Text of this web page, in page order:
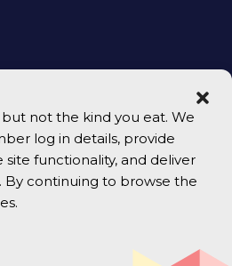
but not the kind you eat. We
log in details, provide
functionality, and deliver
By continuing to browse the